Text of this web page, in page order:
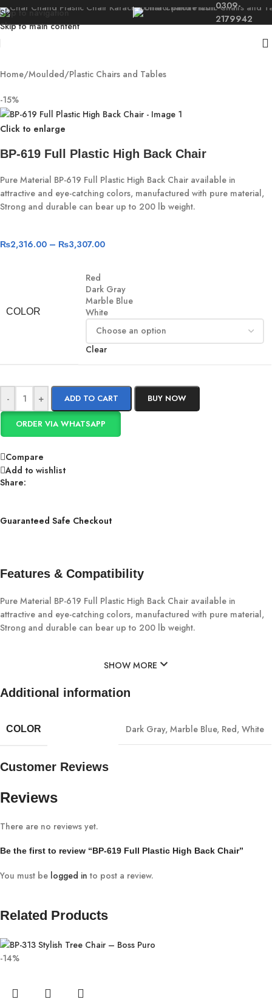
Skip to navigation
Skip to main content
0309-
2179942
Home/Moulded/Plastic Chairs and Tables
-15%
Click to enlarge
BP-619 Full Plastic High Back Chair
Pure Material BP-619 Full Plastic High Back Chair available in
attractive and eye-catching colors, manufactured with pure material,
Strong and durable can bear up to 200 lb weight.
₨2,316.00 – ₨3,307.00
COLOR
Red
Dark Gray
Marble Blue
White
Clear
- + ADD TO CART BUY NOW
ORDER VIA WHATSAPP
Compare
Add to wishlist
Share:
Guaranteed Safe Checkout
Features & Compatibility
Pure Material BP-619 Full Plastic High Back Chair available in
attractive and eye-catching colors, manufactured with pure material,
Strong and durable can bear up to 200 lb weight.
SHOW MORE
Additional information
COLOR Dark Gray, Marble Blue, Red, White
Customer Reviews
Reviews
There are no reviews yet.
Be the first to review “BP-619 Full Plastic High Back Chair”
You must be logged in to post a review.
Related Products
-14%